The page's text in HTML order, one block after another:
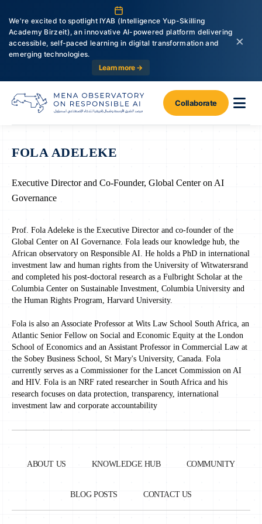
We're excited to spotlight IYAB (Intelligence Yup-Skilling
Academy Birzeit), an innovative AI-powered platform delivering
accessible, self-paced learning in digital transformation and
emerging technologies.
Learn more →
×
Collaborate
FOLA ADELEKE
Executive Director and Co-Founder, Global Center on AI
Governance
Prof. Fola Adeleke is the Executive Director and co-founder of the
Global Center on AI Governance. Fola leads our knowledge hub, the
African observatory on Responsible AI. He holds a PhD in international
investment law and human rights from the University of Witwatersrand
and completed his post-doctoral research as a Fulbright Scholar at the
Columbia Center on Sustainable Investment, Columbia University and
the Human Rights Program, Harvard University.
Fola is also an Associate Professor at Wits Law School South Africa, an
Atlantic Senior Fellow on Social and Economic Equity at the London
School of Economics and an Assistant Professor in Commercial Law at
the Sobey Business School, St Mary's University, Canada. Fola
currently serves as a Commissioner for the Lancet Commission on AI
and HIV. Fola is an NRF rated researcher in South Africa and his
research focuses on data protection, transparency, international
investment law and corporate accountability
ABOUT US KNOWLEDGE HUB COMMUNITY
BLOG POSTS CONTACT US